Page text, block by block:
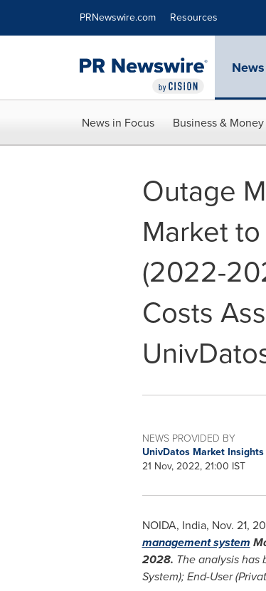
PRNewswire.com Resources
News
News in Focus Business & Money
Outage
Market
(2022-
Costs
NEWS PROVIDED BY
UnivDatos Market Insights
21 Nov, 2022, 21:00 IST
NOIDA, India, Nov. 21,
management system
2028. The analysis has
System); End-User